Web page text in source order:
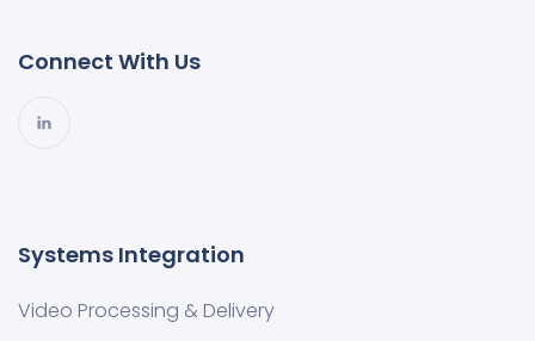
Connect With Us
Systems Integration
Video Processing & Delivery